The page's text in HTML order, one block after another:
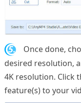
5.
Once done,
desired resolution,
4K resolution. Click
feature(s) to your